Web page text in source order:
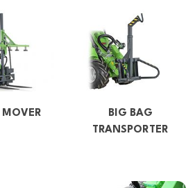
MOVER
BIG BAG
TRANSPORTER